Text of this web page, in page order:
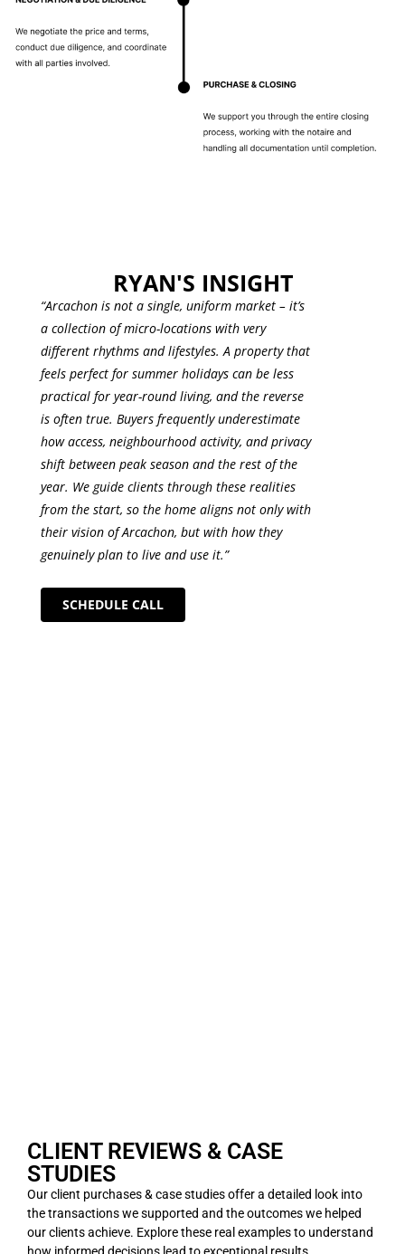
RYAN'S INSIGHT
“Arcachon is not a single, uniform market – it’s
a collection of micro-locations with very
different rhythms and lifestyles. A property that
feels perfect for summer holidays can be less
practical for year-round living, and the reverse
is often true. Buyers frequently underestimate
how access, neighbourhood activity, and privacy
shift between peak season and the rest of the
year. We guide clients through these realities
from the start, so the home aligns not only with
their vision of Arcachon, but with how they
genuinely plan to live and use it.”
SCHEDULE CALL
CLIENT REVIEWS & CASE
STUDIES
Our client purchases & case studies offer a detailed look into
the transactions we supported and the outcomes we helped
our clients achieve. Explore these real examples to understand